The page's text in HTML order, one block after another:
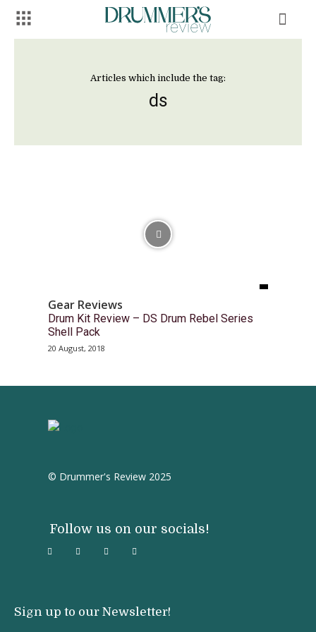
Articles which include the tag:
ds
Gear Reviews
Drum Kit Review – DS Drum Rebel Series
Shell Pack
20 August, 2018
© Drummer's Review 2025
Follow us on our socials!
Sign up to our Newsletter!